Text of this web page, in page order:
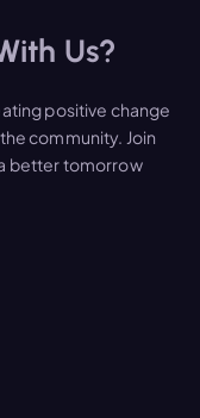
Us?
positive change
community. Join
better tomorrow